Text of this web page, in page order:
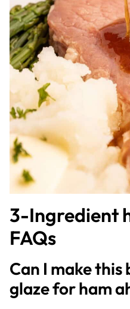
3-Ingredient
FAQs
Can I make
glaze for ham